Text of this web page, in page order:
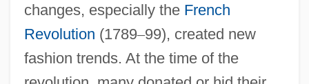
changes, especially the French
Revolution (1789–99), created new
fashion trends. At the time of the